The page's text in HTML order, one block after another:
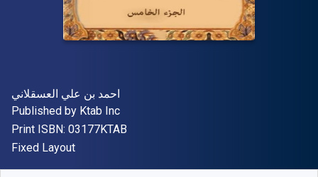
Author(s)
احمد بن علي العسقلاني
Publisher
Published by Ktab Inc
Print ISBN: 03177KTAB
Format
Fixed Layout